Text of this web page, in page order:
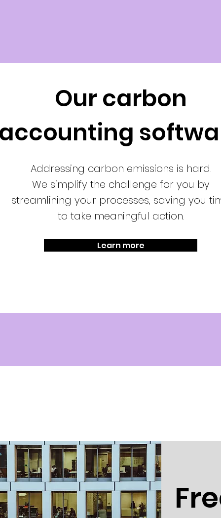
Our carbon
Addressing carbon emissions is hard.
We simplify the challenge for you by
streamlining your processes, saving you
to take meaningful action.
Learn more